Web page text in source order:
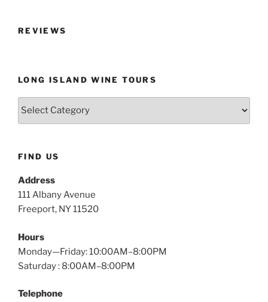
REVIEWS
LONG ISLAND WINE TOURS
Long
FIND US
Address
111 Albany Avenue
Freeport, NY 11520
Hours
Monday—Friday: 10:00AM–8:00PM
Saturday : 8:00AM–8:00PM
Telephone